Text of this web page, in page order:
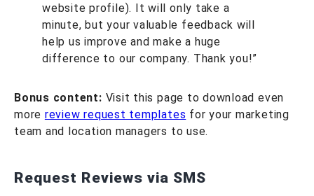
website profile). It will only take a
minute, but your valuable feedback will
help us improve and make a huge
difference to our company. Thank you!”
Bonus content: Visit this page to download even
more review request templates for your marketing
team and location managers to use.
Request Reviews via SMS